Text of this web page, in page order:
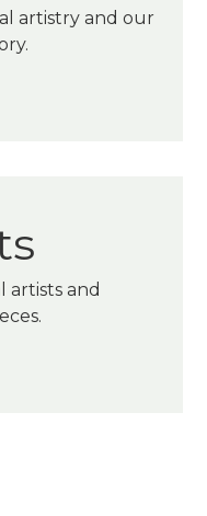
artistry and our
artists and